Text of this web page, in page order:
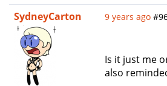
SydneyCarton 9 years ago
Is it just me
also